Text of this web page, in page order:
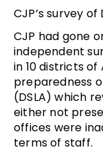
CJP’s survey of
CJP had gone
independent
in 10 districts of
preparedness
(DSLA) which
either not
offices were
terms of staff.